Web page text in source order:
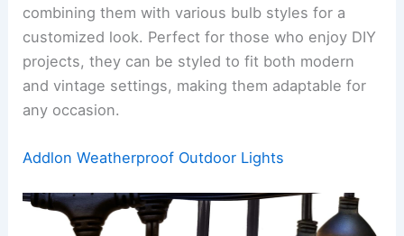
combining them with various bulb styles for a
customized look. Perfect for those who enjoy DIY
projects, they can be styled to fit both modern
and vintage settings, making them adaptable for
any occasion.
Addlon Weatherproof Outdoor Lights